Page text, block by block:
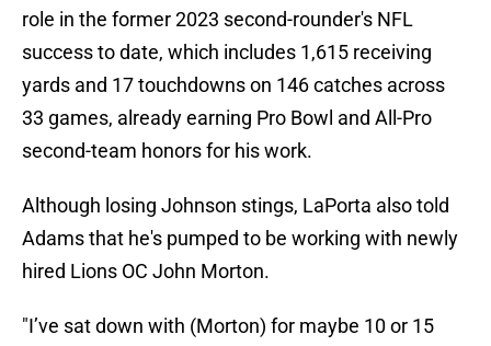
role in the former 2023 second-rounder's NFL
success to date, which includes 1,615 receiving
yards and 17 touchdowns on 146 catches across
33 games, already earning Pro Bowl and All-Pro
second-team honors for his work.
Although losing Johnson stings, LaPorta also told
Adams that he's pumped to be working with newly
hired Lions OC John Morton.
"I’ve sat down with (Morton) for maybe 10 or 15